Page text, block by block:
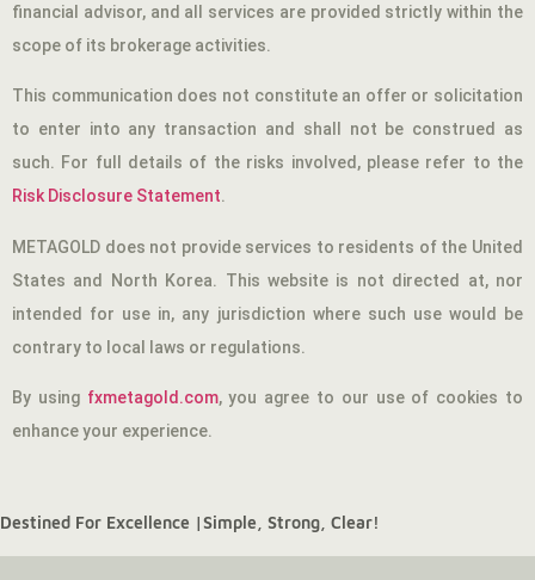
financial advisor, and all services are provided strictly within the
scope of its brokerage activities.
This communication does not constitute an offer or solicitation
to enter into any transaction and shall not be construed as
such. For full details of the risks involved, please refer to the
Risk Disclosure Statement.
METAGOLD does not provide services to residents of the United
States and North Korea. This website is not directed at, nor
intended for use in, any jurisdiction where such use would be
contrary to local laws or regulations.
By using fxmetagold.com, you agree to our use of cookies to
enhance your experience.
Destined For Excellence |Simple, Strong, Clear!